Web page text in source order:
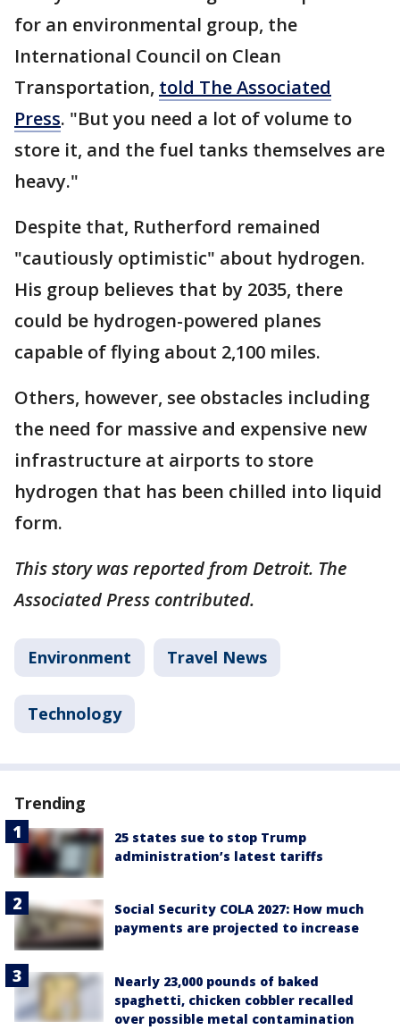
for an environmental group, the
International Council on Clean
Transportation, told The Associated
Press. "But you need a lot of volume to
store it, and the fuel tanks themselves are
heavy."
Despite that, Rutherford remained
"cautiously optimistic" about hydrogen.
His group believes that by 2035, there
could be hydrogen-powered planes
capable of flying about 2,100 miles.
Others, however, see obstacles including
the need for massive and expensive new
infrastructure at airports to store
hydrogen that has been chilled into liquid
form.
This story was reported from Detroit. The
Associated Press contributed.
Environment Travel News
Technology
Trending
25 states sue to stop Trump
administration’s latest tariffs
Social Security COLA 2027: How much
payments are projected to increase
Nearly 23,000 pounds of baked
spaghetti, chicken cobbler recalled
over possible metal contamination